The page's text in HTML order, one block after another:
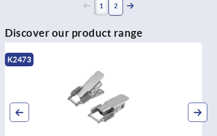
1 (current)
2
Discover our product range
K0052